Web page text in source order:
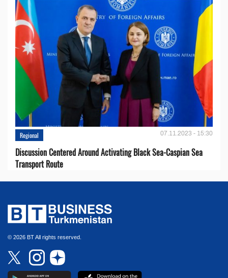
Regional 07.11.2023 - 15:30
Discussion Centered Around Activating Black Sea-Caspian Sea
Transport Route
© 2026 BT All rights reserved.